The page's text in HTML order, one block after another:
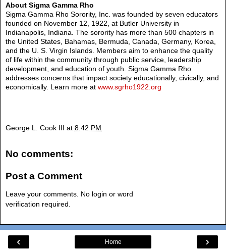
About Sigma Gamma Rho
Sigma Gamma Rho Sorority, Inc. was founded by seven educators
founded on November 12, 1922, at Butler University in
Indianapolis, Indiana. The sorority has more than 500 chapters in
the United States, Bahamas, Bermuda, Canada, Germany, Korea,
and the U. S. Virgin Islands. Members aim to enhance the quality
of life within the community through public service, leadership
development, and education of youth. Sigma Gamma Rho
addresses concerns that impact society educationally, civically, and
economically. Learn more at www.sgrho1922.org
George L. Cook III at 8:42 PM
No comments:
Post a Comment
Leave your comments. No login or word
verification required.
‹ ›
Home